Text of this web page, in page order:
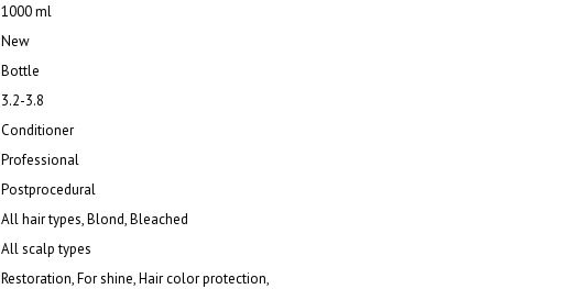
1000 ml
New
Bottle
3.2-3.8
Conditioner
Professional
Postprocedural
All hair types, Blond, Bleached
All scalp types
Restoration, For shine, Hair color protection,